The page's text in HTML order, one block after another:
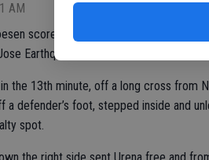
AM
scored his second goal of the season
Earthquakes to a 2-1 victory over
the 13th minute, off a long cross from
a defender’s foot, stepped inside and
spot.